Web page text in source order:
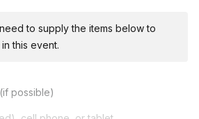
to supply the items below to
this event.
possible)